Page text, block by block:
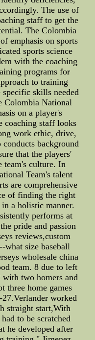
The use of
staff to get the
The Colombia
emphasis on sports
sports science
with the coaching
programs for
to training
specific skills needed
Colombia National
on a player's
coaching staff looks
work ethic, drive,
background
that the players'
team's culture. In
Team's talent
are comprehensive
of finding the right
a holistic manner.
performs at
pride and passion
reviews,custom
what size baseball
wholesale china
team. 8 due to left
with two homers and
three home games
worked
straight start,With
to be scratched
he developed after